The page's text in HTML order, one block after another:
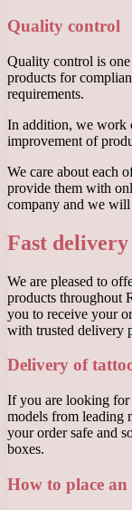
Quality control
Quality control is
products for
requirements.
In addition, we work
improvement of
We care about each
provide them with
company and we will
Fast
We are pleased to
products throughout
you to receive your
with trusted delivery
Delivery of
If you are looking for
models from leading
your order safe and
boxes.
How to place an